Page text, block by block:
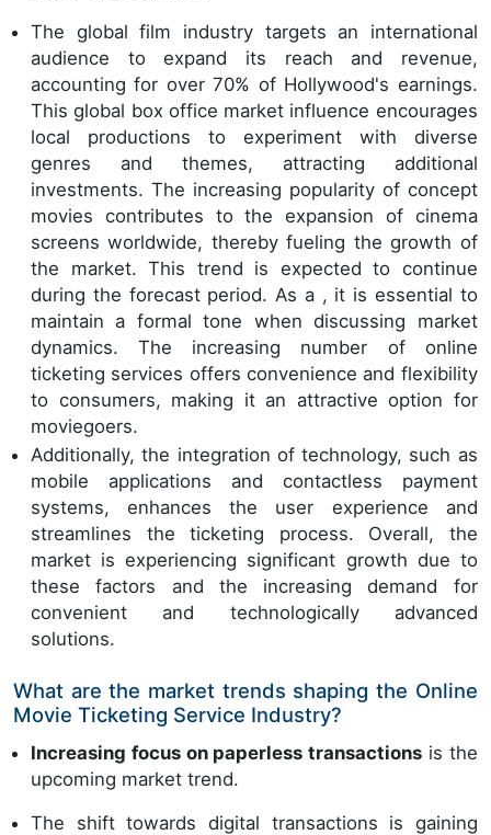
The global film industry targets an international
audience to expand its reach and revenue,
accounting for over 70% of Hollywood's earnings.
This global box office market influence encourages
local productions to experiment with diverse
genres and themes, attracting additional
investments. The increasing popularity of concept
movies contributes to the expansion of cinema
screens worldwide, thereby fueling the growth of
the market. This trend is expected to continue
during the forecast period. As a , it is essential to
maintain a formal tone when discussing market
dynamics. The increasing number of online
ticketing services offers convenience and flexibility
to consumers, making it an attractive option for
moviegoers.
Additionally, the integration of technology, such as
mobile applications and contactless payment
systems, enhances the user experience and
streamlines the ticketing process. Overall, the
market is experiencing significant growth due to
these factors and the increasing demand for
convenient and technologically advanced
solutions.
What are the market trends shaping the Online
Movie Ticketing Service Industry?
Increasing focus on paperless transactions is the
upcoming market trend.
The shift towards digital transactions is gaining